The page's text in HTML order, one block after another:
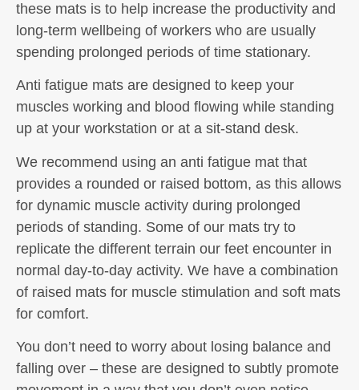
these mats is to help increase the productivity and
long-term wellbeing of workers who are usually
spending prolonged periods of time stationary.
Anti fatigue mats are designed to keep your
muscles working and blood flowing while standing
up at your workstation or at a sit-stand desk.
We recommend using an anti fatigue mat that
provides a rounded or raised bottom, as this allows
for dynamic muscle activity during prolonged
periods of standing. Some of our mats try to
replicate the different terrain our feet encounter in
normal day-to-day activity. We have a combination
of raised mats for muscle stimulation and soft mats
for comfort.
You don’t need to worry about losing balance and
falling over – these are designed to subtly promote